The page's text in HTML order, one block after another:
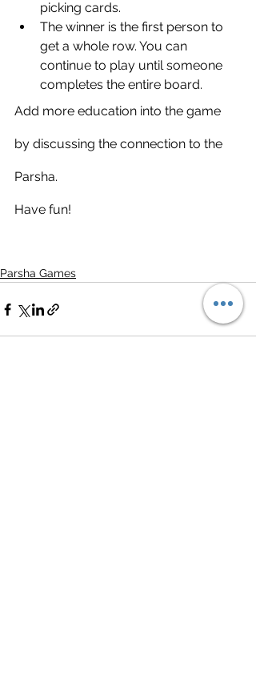
picking cards.
The winner is the first person to
get a whole row. You can
continue to play until someone
completes the entire board.
Add more education into the game
by discussing the connection to the
Parsha.
Have fun!
Parsha Games